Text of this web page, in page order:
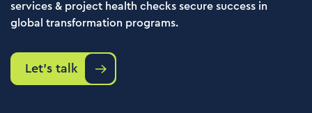
services & project health checks secure success in
global transformation programs.
Let's talk